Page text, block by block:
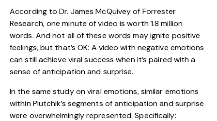
According to Dr. James McQuivey of Forrester
Research, one minute of video is worth1.8 million
words. And not all of these words may ignite positive
feelings, but that’s OK: A video with negative emotions
can still achieve viral success when it’s paired with a
sense of anticipation and surprise.
In the same study on viral emotions, similar emotions
within Plutchik’s segments of anticipation and surprise
were overwhelmingly represented. Specifically: